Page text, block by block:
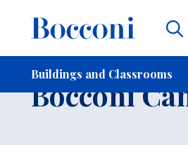
Buildings and Classrooms
Breadcrumb
How to
Bocconi